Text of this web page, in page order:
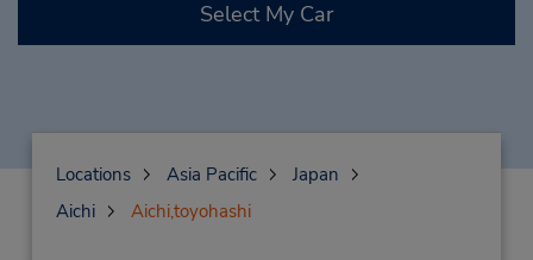
Select My Car
Locations Asia Pacific
Japan
Aichi
Aichi,toyohashi